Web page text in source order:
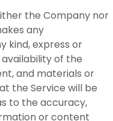
the Company nor
any
kind, express or
of the
and materials or
the Service will be
to the accuracy,
or content